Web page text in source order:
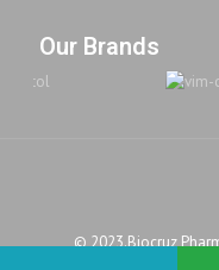
Our Brands
© 2023.Biocruz